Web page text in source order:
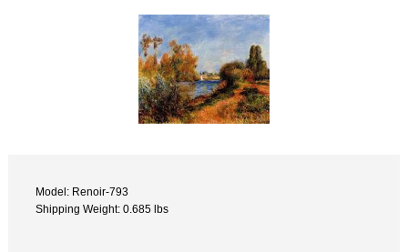
Model: Renoir-793
Shipping Weight: 0.685 lbs